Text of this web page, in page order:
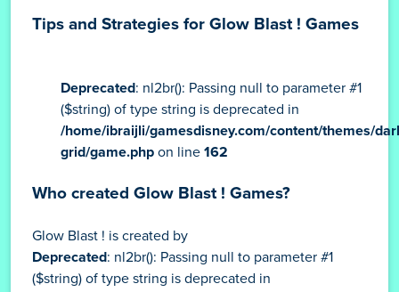
Tips and Strategies for Glow Blast ! Games
Deprecated: nl2br(): Passing null to parameter #1
($string) of type string is deprecated in
/home/ibraijli/gamesdisney.com/content/themes/
grid/game.php on line 162
Who created Glow Blast ! Games?
Glow Blast ! is created by
Deprecated: nl2br(): Passing null to parameter #1
($string) of type string is deprecated in